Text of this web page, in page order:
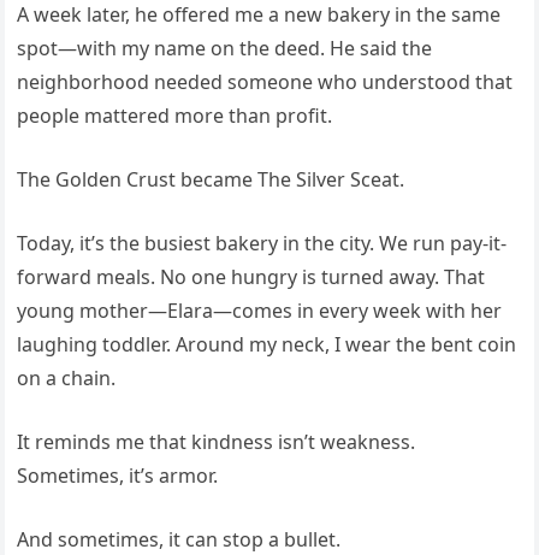
A week later, he offered me a new bakery in the same
spot—with my name on the deed. He said the
neighborhood needed someone who understood that
people mattered more than profit.
The Golden Crust became The Silver Sceat.
Today, it’s the busiest bakery in the city. We run pay-it-
forward meals. No one hungry is turned away. That
young mother—Elara—comes in every week with her
laughing toddler. Around my neck, I wear the bent coin
on a chain.
It reminds me that kindness isn’t weakness.
Sometimes, it’s armor.
And sometimes, it can stop a bullet.